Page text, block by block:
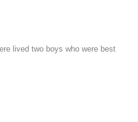
lived two boys who were best